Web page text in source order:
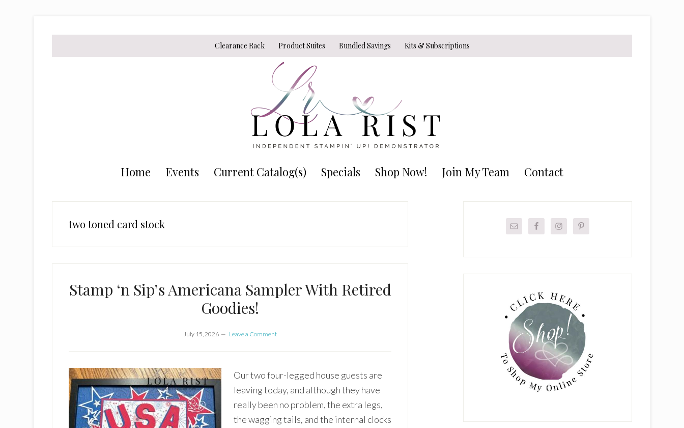
Clearance Rack Product Suites Bundled Savings Kits & Subscriptions
Home Events Current Catalog(s) Specials Shop Now! Join My Team Contact
two toned card stock
Stamp ‘n Sip’s Americana Sampler With Retired
Goodies!
July 15, 2026 Leave a Comment
Our two four-legged house guests are
leaving today, and although they have
really been no problem, the extra legs,
the wagging tails, and the internal clocks